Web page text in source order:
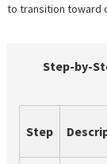
to transition toward
Step-by-
Step